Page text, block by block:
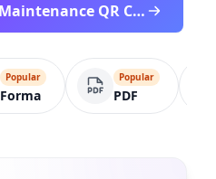
Create Equipment Maintenance QR Code
Popular
Forma
Popular
PDF